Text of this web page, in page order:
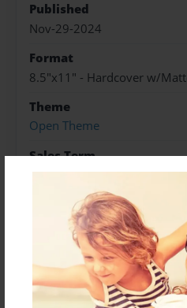
Published
Nov-29-2024
Format
8.5"x11" - Hardcover w/
Theme
Open Theme
Sales Term
Everyone
Preview Limit
24 pages
About Author